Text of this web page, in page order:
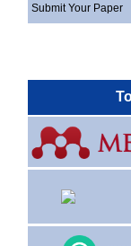
Submit Your Paper